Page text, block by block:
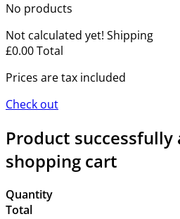
No products
Not calculated yet! Shipping
£0.00Total
Prices are tax included
Check out
Product
shopping cart
Quantity
Total